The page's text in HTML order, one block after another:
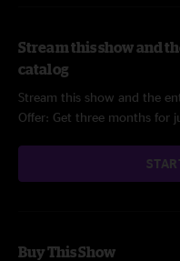
Stream this show and
catalog
Stream this show and the
Offer: Get three months for
Buy This Show